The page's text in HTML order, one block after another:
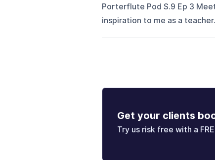
Porterflute Pod S.9 Ep 3
inspiration to me as a teacher.
Get your clients
Try us risk free with a